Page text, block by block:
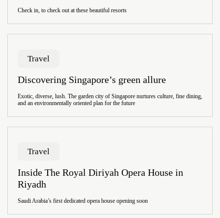
Check in, to check out at these beautiful resorts
Travel
Discovering Singapore’s green allure
Exotic, diverse, lush. The garden city of Singapore nurtures culture, fine dining,
and an environmentally oriented plan for the future
Travel
Inside The Royal Diriyah Opera House in
Riyadh
Saudi Arabia’s first dedicated opera house opening soon